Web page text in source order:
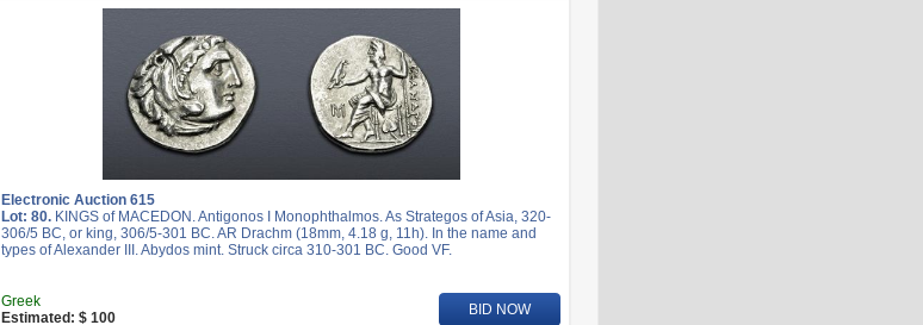
Electronic Auction 615
Lot: 80. KINGS of MACEDON. Antigonos I Monophthalmos. As Strategos of Asia, 320-
306/5 BC, or king, 306/5-301 BC. AR Drachm (18mm, 4.18 g, 11h). In the name and
types of Alexander III. Abydos mint. Struck circa 310-301 BC. Good VF.
Greek
Estimated: $ 100
BID NOW